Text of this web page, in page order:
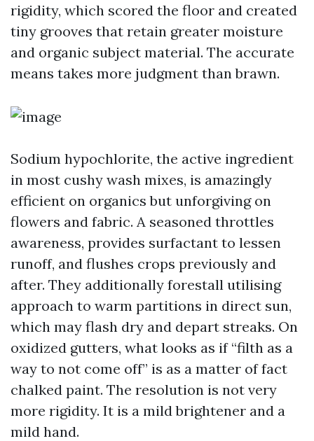
rigidity, which scored the floor and created
tiny grooves that retain greater moisture
and organic subject material. The accurate
means takes more judgment than brawn.
Sodium hypochlorite, the active ingredient
in most cushy wash mixes, is amazingly
efficient on organics but unforgiving on
flowers and fabric. A seasoned throttles
awareness, provides surfactant to lessen
runoff, and flushes crops previously and
after. They additionally forestall utilising
approach to warm partitions in direct sun,
which may flash dry and depart streaks. On
oxidized gutters, what looks as if “filth as a
way to not come off” is as a matter of fact
chalked paint. The resolution is not very
more rigidity. It is a mild brightener and a
mild hand.